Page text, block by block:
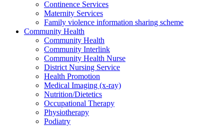
Continence Services
Maternity Services
Family violence information sharing scheme
Community Health
Community Health
Community Interlink
Community Health Nurse
District Nursing Service
Health Promotion
Medical Imaging (x-ray)
Nutrition/Dietetics
Occupational Therapy
Physiotherapy
Podiatry